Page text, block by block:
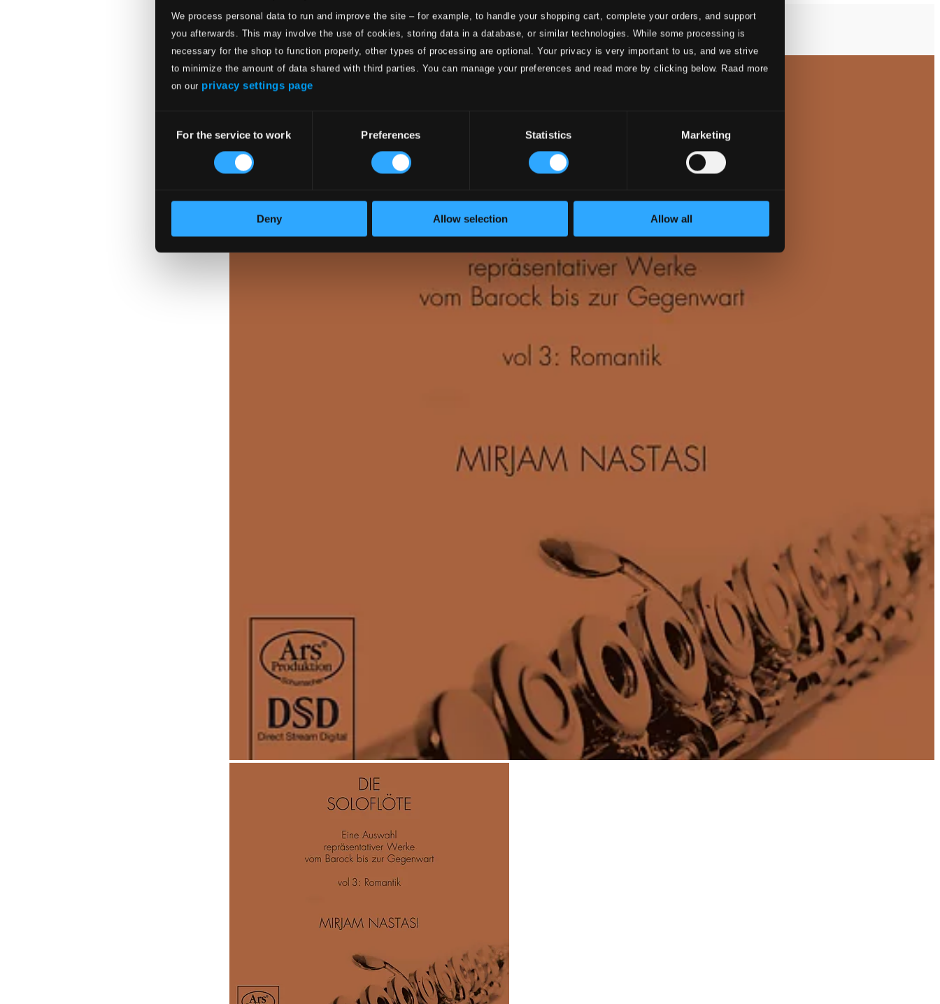
We process personal data to run and improve the site – for example, to handle your shopping cart, complete your orders, and support
you afterwards. This may involve the use of cookies, storing data in a database, or similar technologies. While some processing is
necessary for the shop to function properly, other types of processing are optional. Your privacy is very important to us, and we strive
to minimize the amount of data shared with third parties. You can manage your preferences and read more by clicking below. Raad more
on our privacy settings page
Selection
For the service to work Preferences Statistics Marketing
Deny Allow selection Allow all
Opere per oboe e pianoforte tra ottocento e novecento
TC850002
$12.28